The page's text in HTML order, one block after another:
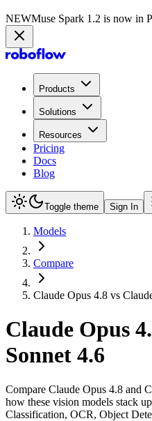
NEWMuse Spark 1.2 is now in
Products
Solutions
Resources
Pricing
Docs
Blog
Toggle theme Sign In
Models
Compare
Claude Opus 4.8 vs
Claude Opus
Sonnet 4.6
Compare Claude Opus 4.8 and
how these vision models stack
Classification, OCR, Object